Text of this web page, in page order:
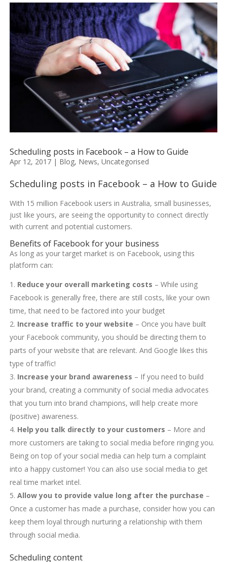
Scheduling posts in Facebook – a How to Guide
Apr 12, 2017| Blog, News, Uncategorised
Scheduling posts in Facebook – a How to Guide
With 15 million Facebook users in Australia, small businesses,
just like yours, are seeing the opportunity to connect directly
with current and potential customers.
Benefits of Facebook for your business
As long as your target market is on Facebook, using this
platform can:
Reduce your overall marketing costs – While using
Facebook is generally free, there are still costs, like your own
time, that need to be factored into your budget
Increase traffic to your website – Once you have built
your Facebook community, you should be directing them to
parts of your website that are relevant. And Google likes this
type of traffic!
Increase your brand awareness – If you need to build
your brand, creating a community of social media advocates
that you turn into brand champions, will help create more
(positive) awareness.
Help you talk directly to your customers – More and
more customers are taking to social media before ringing you.
Being on top of your social media can help turn a complaint
into a happy customer! You can also use social media to get
real time market intel.
Allow you to provide value long after the purchase –
Once a customer has made a purchase, consider how you can
keep them loyal through nurturing a relationship with them
through social media.
Scheduling content